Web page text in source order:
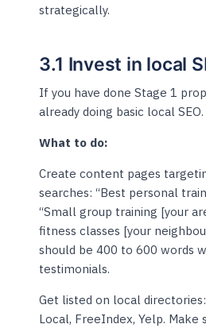
strategically.
3.1 Invest in local
If you have done Stage 1
already doing basic local
What to do:
Create content pages
searches: “Best personal
“Small group training [your
fitness classes [your
should be 400 to 600 words
testimonials.
Get listed on local
Local, FreeIndex, Yelp. Make